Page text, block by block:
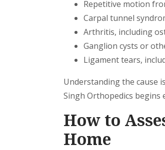
Repetitive motion
Carpal tunnel
Arthritis, including
Ganglion cysts or
Ligament tears,
Understanding the cause
Singh Orthopedics begins
How to
Home